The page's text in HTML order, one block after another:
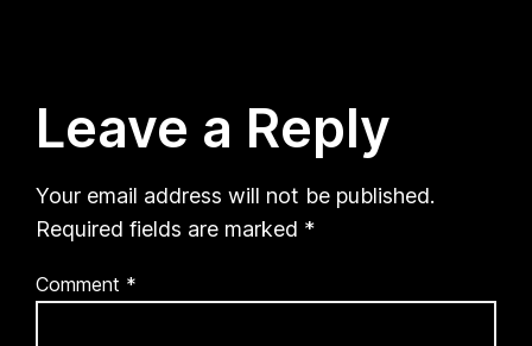
Leave a Reply
Your email address will not be published.
Required fields are marked *
Comment *